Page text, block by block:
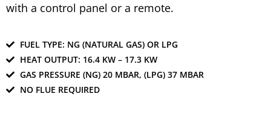
with a control panel or a remote.
FUEL TYPE: NG (NATURAL GAS) OR LPG
HEAT OUTPUT: 16.4 KW – 17.3 KW
GAS PRESSURE (NG) 20 MBAR, (LPG) 37 MBAR
NO FLUE REQUIRED